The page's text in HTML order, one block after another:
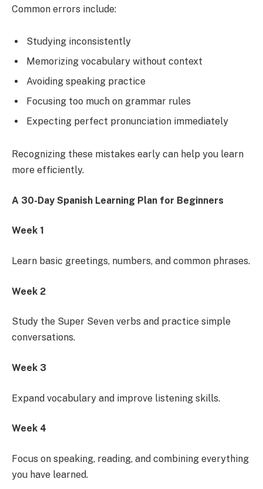
Common errors include:
Studying inconsistently
Memorizing vocabulary without context
Avoiding speaking practice
Focusing too much on grammar rules
Expecting perfect pronunciation immediately
Recognizing these mistakes early can help you learn
more efficiently.
A 30-Day Spanish Learning Plan for Beginners
Week 1
Learn basic greetings, numbers, and common phrases.
Week 2
Study the Super Seven verbs and practice simple
conversations.
Week 3
Expand vocabulary and improve listening skills.
Week 4
Focus on speaking, reading, and combining everything
you have learned.